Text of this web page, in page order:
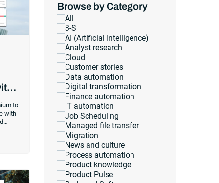
to
with
Browse by Category
All
3-S
AI (Artificial Intelligence)
Analyst research
Cloud
Customer stories
Data automation
Digital transformation
Finance automation
IT automation
Job Scheduling
Managed file transfer
Migration
News and culture
Process automation
Product knowledge
Product Pulse